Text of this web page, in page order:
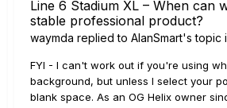
Line 6 Stadium XL – When can
stable professional product?
waymda replied to AlanSmart's topic
FYI - I can't work out if you're using
background, but unless I select your
blank space. As an OG Helix owner